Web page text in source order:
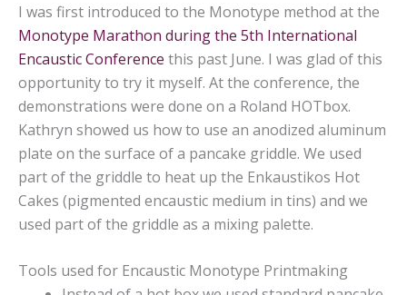
I was first introduced to the Monotype method at the
Monotype Marathon during the 5th International
Encaustic Conference this past June. I was glad of this
opportunity to try it myself. At the conference, the
demonstrations were done on a Roland HOTbox.
Kathryn showed us how to use an anodized aluminum
plate on the surface of a pancake griddle. We used
part of the griddle to heat up the Enkaustikos Hot
Cakes (pigmented encaustic medium in tins) and we
used part of the griddle as a mixing palette.
Tools used for Encaustic Monotype Printmaking